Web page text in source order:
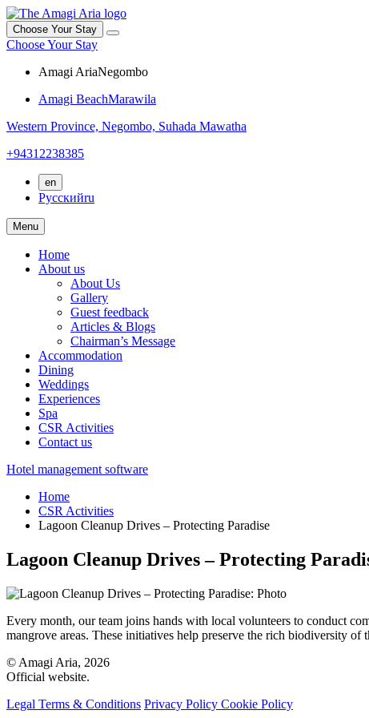
Choose Your Stay
Choose Your Stay
Amagi AriaNegombo
Amagi BeachMarawila
Western Province, Negombo, Suhada Mawatha
+94312238385
en
Русскийru
Menu
Home
About us
About Us
Gallery
Guest feedback
Articles & Blogs
Chairman’s Message
Accommodation
Dining
Weddings
Experiences
Spa
CSR Activities
Contact us
Hotel management software
Home
CSR Activities
Lagoon Cleanup Drives – Protecting Paradise
Lagoon Cleanup Drives – Protecting
Every month, our team joins hands with local volunteers to conduct
mangrove areas. These initiatives help preserve the rich biodiversity
© Amagi Aria, 2026
Official website.
Legal Terms & Conditions Privacy Policy Cookie Policy